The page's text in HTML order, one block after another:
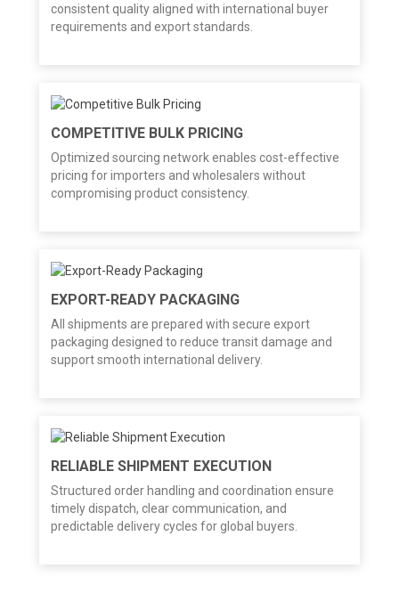
consistent quality aligned with international buyer
requirements and export standards.
COMPETITIVE BULK PRICING
Optimized sourcing network enables cost-effective
pricing for importers and wholesalers without
compromising product consistency.
EXPORT-READY PACKAGING
All shipments are prepared with secure export
packaging designed to reduce transit damage and
support smooth international delivery.
RELIABLE SHIPMENT EXECUTION
Structured order handling and coordination ensure
timely dispatch, clear communication, and
predictable delivery cycles for global buyers.